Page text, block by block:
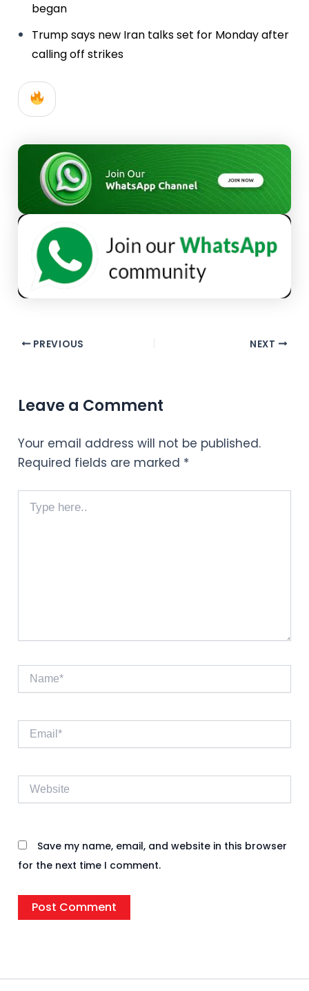
began
Trump says new Iran talks set for Monday after
calling off strikes
PREVIOUS NEXT
Leave a Comment
Your email address will not be published.
Required fields are marked *
here..
Name*
Email*
Website
Save my name, email, and website in this browser
for the next time I comment.